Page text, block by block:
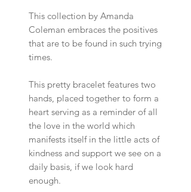
This collection by Amanda
Coleman embraces the positives
that are to be found in such trying
times.
This pretty bracelet features two
hands, placed together to form a
heart serving as a reminder of all
the love in the world which
manifests itself in the little acts of
kindness and support we see on a
daily basis, if we look hard
enough.